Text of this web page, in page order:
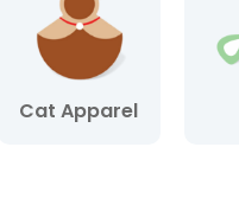
Cat Apparel